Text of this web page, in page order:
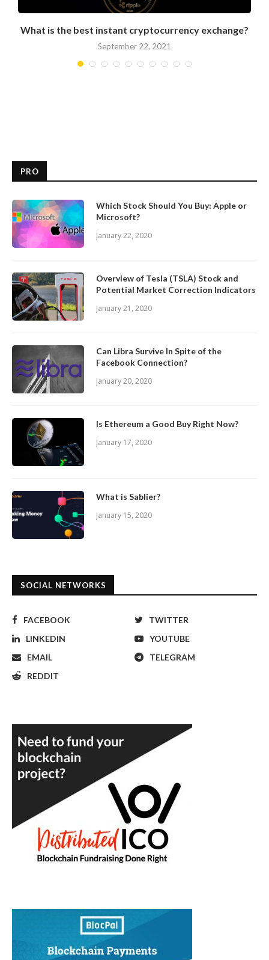
What is the best instant cryptocurrency exchange?
September 22, 2021
PRO
Which Stock Should You Buy: Apple or
Microsoft?
January 22, 2020
Overview of Tesla (TSLA) Stock and
Potential Market Correction Indicators
January 21, 2020
Can Libra Survive In Spite of the
Facebook Connection?
January 20, 2020
Is Ethereum a Good Buy Right Now?
January 17, 2020
What is Sablier?
January 15, 2020
SOCIAL NETWORKS
FACEBOOK
TWITTER
LINKEDIN
YOUTUBE
EMAIL
TELEGRAM
REDDIT